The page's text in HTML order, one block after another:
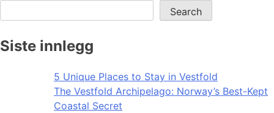
Search
Siste innlegg
5 Unique Places to Stay in Vestfold
The Vestfold Archipelago: Norway’s Best-Kept
Coastal Secret